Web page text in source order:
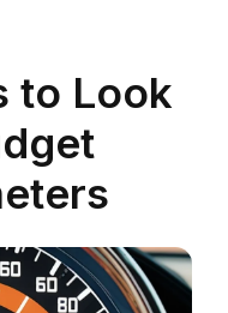
to Look